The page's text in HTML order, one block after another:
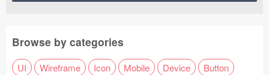
Browse by categories
UI Wireframe Icon Mobile Device
Button